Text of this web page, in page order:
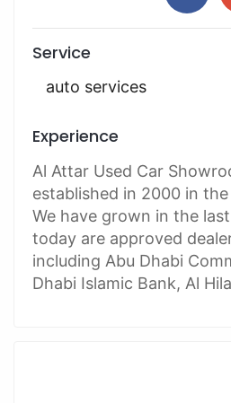
Service
auto services
Experience
Al Attar Used Car
established in 2000 in
We have grown in the
today are approved
including Abu Dhabi
Dhabi Islamic Bank, Al